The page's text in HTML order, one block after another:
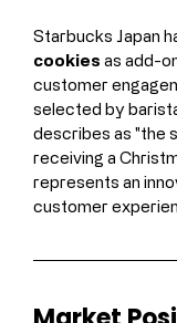
Starbucks Japan
cookies as add-
customer
selected by
describes as "the
receiving a
represents an
customer